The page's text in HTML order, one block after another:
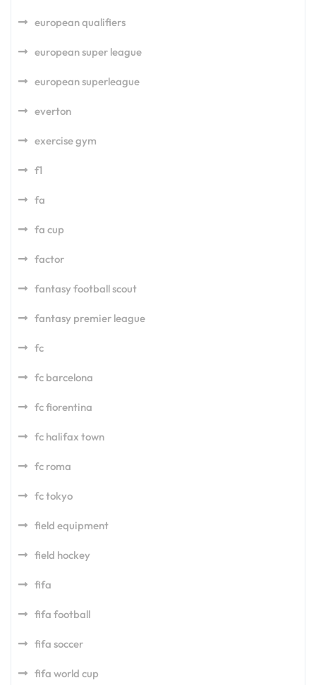
european qualifiers
european super league
european superleague
everton
exercise gym
f1
fa
fa cup
factor
fantasy football scout
fantasy premier league
fc
fc barcelona
fc fiorentina
fc halifax town
fc roma
fc tokyo
field equipment
field hockey
fifa
fifa football
fifa soccer
fifa world cup